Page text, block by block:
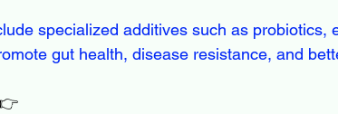
gut health, disease resistance, and
👉